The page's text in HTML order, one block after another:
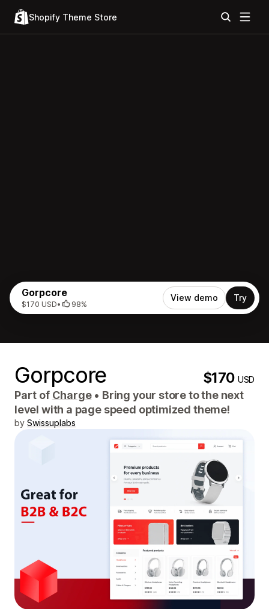
Shopify Theme Store
Gorpcore
$170 USD• 98%
View demo Try
Gorpcore $170USD
Part of Charge • Bring your store to the next
level with a page speed optimized theme!
by Swissuplabs